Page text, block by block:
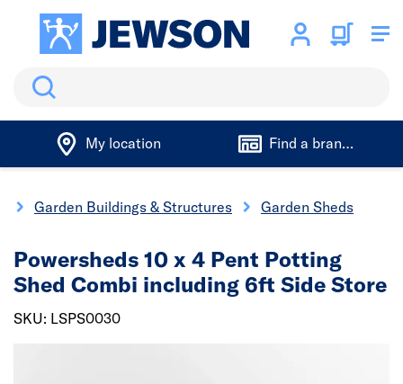
Search
My location Find a branch
Garden Buildings & Structures Garden Sheds
Powersheds 10 x 4 Pent Potting
Shed Combi including 6ft Side Store
SKU: LSPS0030